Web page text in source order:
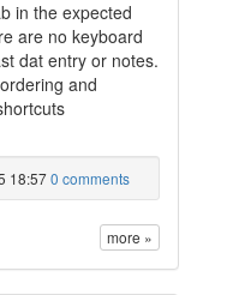
in the expected
are no keyboard
dat entry or notes.
and
18:570 comments
more »